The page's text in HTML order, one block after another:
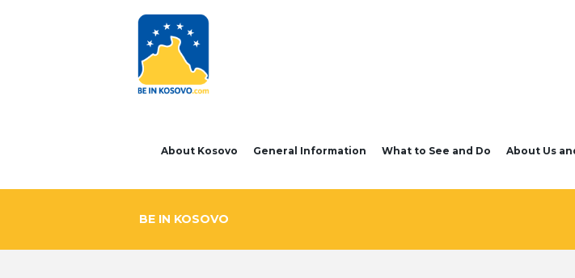
About Kosovo General Information What to See and Do About Us
BE IN KOSOVO